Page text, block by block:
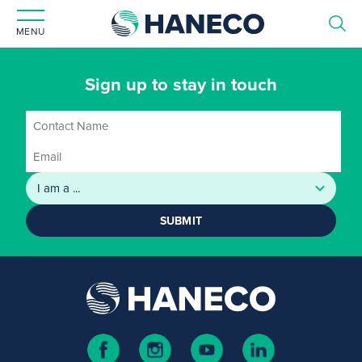
MENU
Sign up to stay in touch
SUBMIT